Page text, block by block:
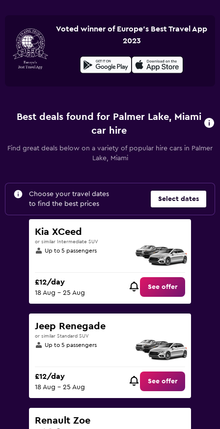
Voted winner of Europe's Best Travel App
2023
Best deals found for Palmer Lake, Miami
car hire
Find great deals below on a variety of popular hire cars in Palmer
Lake, Miami
Choose your travel dates
to find the best prices
Select dates
Kia XCeed
or similar Intermediate SUV
Up to 5 passengers
£12/day
18 Aug - 25 Aug
See offer
Jeep Renegade
or similar Standard SUV
Up to 5 passengers
£12/day
18 Aug - 25 Aug
See offer
Renault Zoe